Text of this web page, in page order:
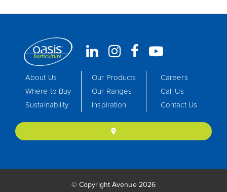
About Us
Where to Buy
Sustainability
Our Products
Our Ranges
Inspiration
Careers
Call Us
Contact Us
location_on
© Copyright Avenue 2026